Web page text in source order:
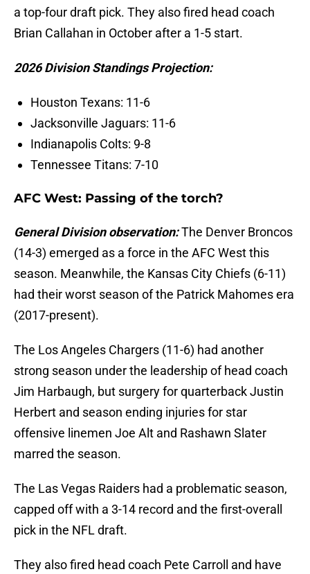
a top-four draft pick. They also fired head coach
Brian Callahan in October after a 1-5 start.
2026 Division Standings Projection:
Houston Texans: 11-6
Jacksonville Jaguars: 11-6
Indianapolis Colts: 9-8
Tennessee Titans: 7-10
AFC West: Passing of the torch?
General Division observation:The Denver Broncos
(14-3) emerged as a force in the AFC West this
season. Meanwhile, the Kansas City Chiefs (6-11)
had their worst season of the Patrick Mahomes era
(2017-present).
The Los Angeles Chargers (11-6) had another
strong season under the leadership of head coach
Jim Harbaugh, but surgery for quarterback Justin
Herbert and season ending injuries for star
offensive linemen Joe Alt and Rashawn Slater
marred the season.
The Las Vegas Raiders had a problematic season,
capped off with a 3-14 record and the first-overall
pick in the NFL draft.
They also fired head coach Pete Carroll and have